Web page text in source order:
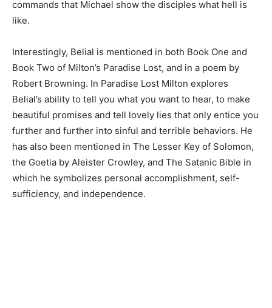
commands that Michael show the disciples what hell is
like.
Interestingly, Belial is mentioned in both Book One and
Book Two of Milton’s Paradise Lost, and in a poem by
Robert Browning. In Paradise Lost Milton explores
Belial’s ability to tell you what you want to hear, to make
beautiful promises and tell lovely lies that only entice you
further and further into sinful and terrible behaviors. He
has also been mentioned in The Lesser Key of Solomon,
the Goetia by Aleister Crowley, and The Satanic Bible in
which he symbolizes personal accomplishment, self-
sufficiency, and independence.